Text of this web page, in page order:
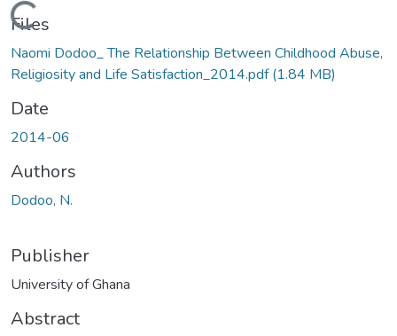
Loading...
Files
Naomi Dodoo_ The Relationship Between Childhood Abuse,
Religiosity and Life Satisfaction_2014.pdf(1.84 MB)
Date
2014-06
Authors
Dodoo, N.
Publisher
University of Ghana
Abstract